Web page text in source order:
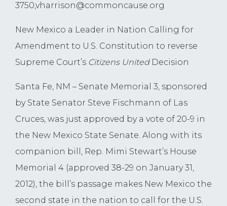
3750,vharrison@commoncause.org
New Mexico a Leader in Nation Calling for
Amendment to U.S. Constitution to reverse
Supreme Court’s Citizens United Decision
Santa Fe, NM – Senate Memorial 3, sponsored
by State Senator Steve Fischmann of Las
Cruces, was just approved by a vote of 20-9 in
the New Mexico State Senate. Along with its
companion bill, Rep. Mimi Stewart’s House
Memorial 4 (approved 38-29 on January 31,
2012), the bill’s passage makes New Mexico the
second state in the nation to call for the U.S.